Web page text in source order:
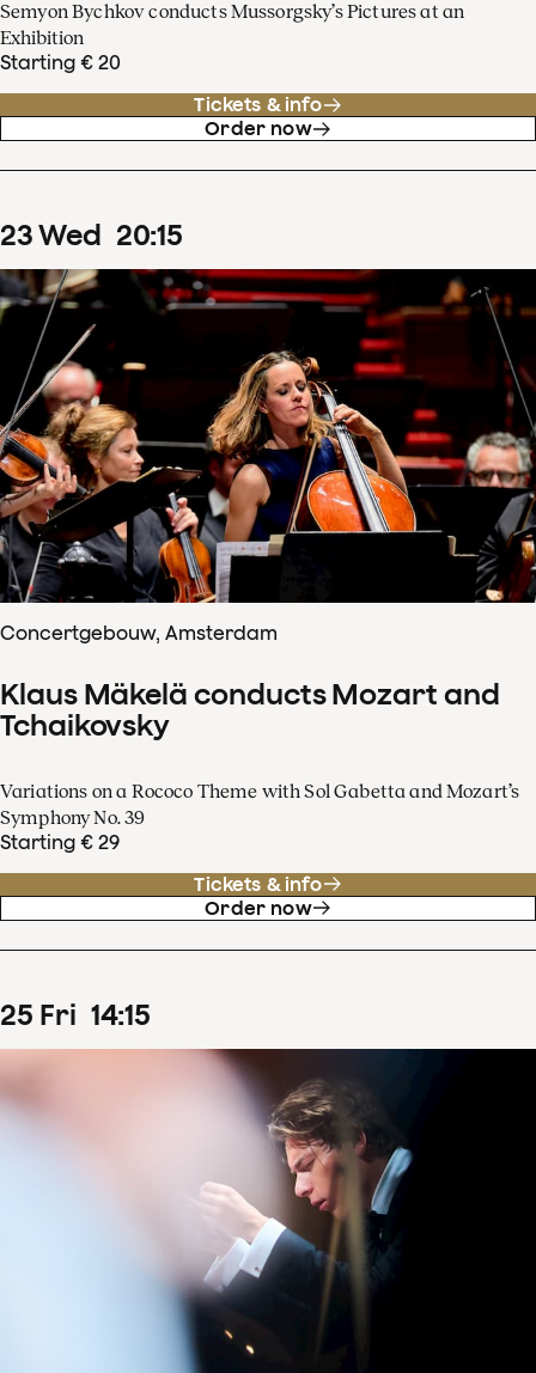
Semyon Bychkov conducts Mussorgsky’s Pictures at an
Exhibition
Starting € 20
Tickets & info
Order now
23Wed 20:15
Concertgebouw, Amsterdam
Klaus Mäkelä conducts Mozart and
Tchaikovsky
Variations on a Rococo Theme with Sol Gabetta and Mozart’s
Symphony No. 39
Starting € 29
Tickets & info
Order now
25 Fri 14:15